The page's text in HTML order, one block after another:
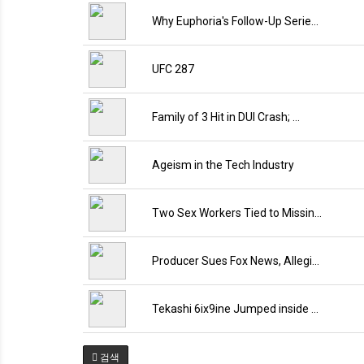
Why Euphoria's Follow-Up Serie…
UFC 287
Family of 3 Hit in DUI Crash; …
Ageism in the Tech Industry
Two Sex Workers Tied to Missin…
Producer Sues Fox News, Allegi…
Tekashi 6ix9ine Jumped inside …
검색